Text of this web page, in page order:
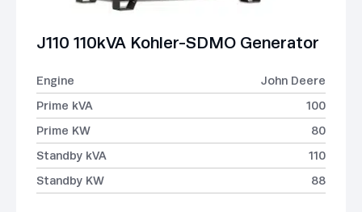
J110 110kVA Kohler-SDMO Generator
Engine
John Deere
Prime kVA
100
Prime KW
80
Standby kVA
110
Standby KW
88